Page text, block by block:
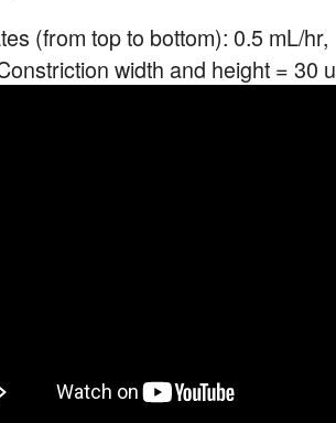
(from top to bottom): 0.5 mL/
width and height = 30